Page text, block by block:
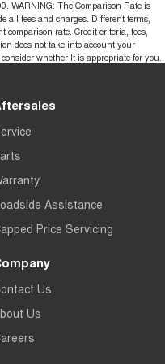
WARNING: The Comparison Rate is
fees and charges. Different terms,
rate. Credit criteria, fees,
does not take into account your
whether It is appropriate for you.
Assistance
Price Servicing
Us
Us